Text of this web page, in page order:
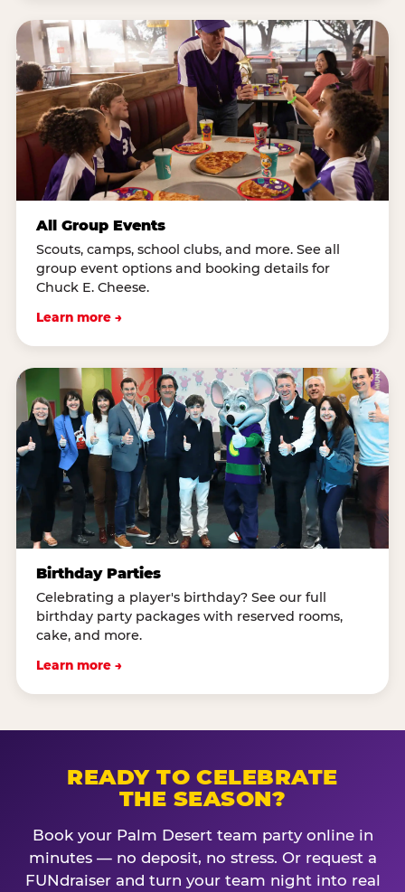
All Group Events
Scouts, camps, school clubs, and more. See all
group event options and booking details for
Chuck E. Cheese.
Learn more →
Birthday Parties
Celebrating a player's birthday? See our full
birthday party packages with reserved rooms,
cake, and more.
Learn more →
READY TO CELEBRATE
THE SEASON?
Book your Palm Desert team party online in
minutes — no deposit, no stress. Or request a
FUNdraiser and turn your team night into real